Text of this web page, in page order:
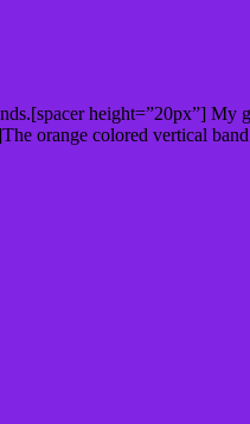
height=”20px”]
orange colored vertical